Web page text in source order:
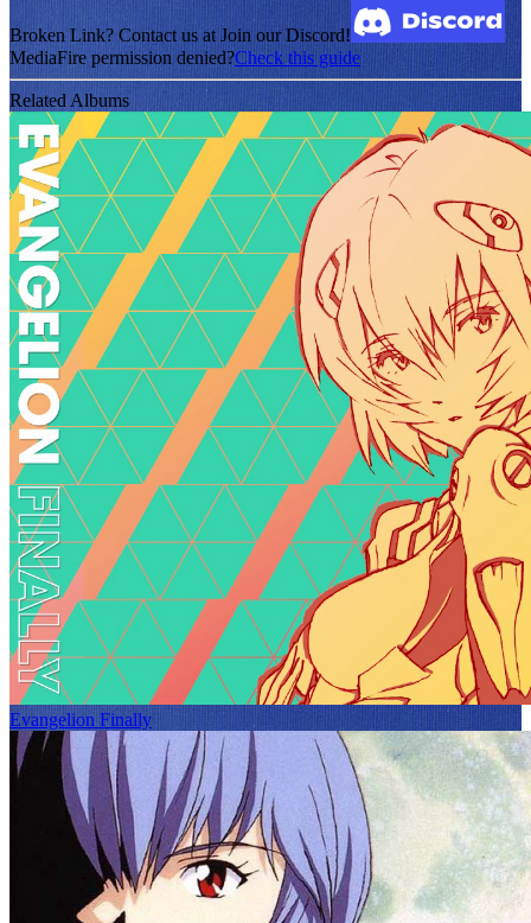
Broken Link? Contact us at Join our Discord!
MediaFire permission denied?Check this guide
Related Albums
Evangelion Finally